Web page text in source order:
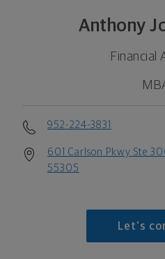
Anthony
Financial
952-224-3831
601 Carlson Pkwy Ste
55305
Let's